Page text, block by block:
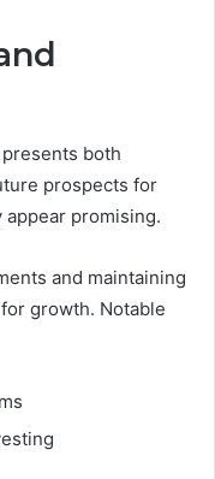
both
prospects for
appear promising.
and maintaining
growth. Notable